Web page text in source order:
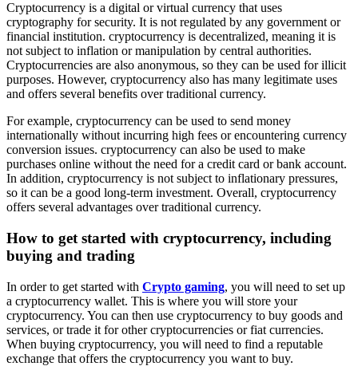
Cryptocurrency is a digital or virtual currency that uses
cryptography for security. It is not regulated by any government or
financial institution. cryptocurrency is decentralized, meaning it is
not subject to inflation or manipulation by central authorities.
Cryptocurrencies are also anonymous, so they can be used for illicit
purposes. However, cryptocurrency also has many legitimate uses
and offers several benefits over traditional currency.
For example, cryptocurrency can be used to send money
internationally without incurring high fees or encountering currency
conversion issues. cryptocurrency can also be used to make
purchases online without the need for a credit card or bank account.
In addition, cryptocurrency is not subject to inflationary pressures,
so it can be a good long-term investment. Overall, cryptocurrency
offers several advantages over traditional currency.
How to get started with cryptocurrency, including
buying and trading
In order to get started with Crypto gaming, you will need to set up
a cryptocurrency wallet. This is where you will store your
cryptocurrency. You can then use cryptocurrency to buy goods and
services, or trade it for other cryptocurrencies or fiat currencies.
When buying cryptocurrency, you will need to find a reputable
exchange that offers the cryptocurrency you want to buy.